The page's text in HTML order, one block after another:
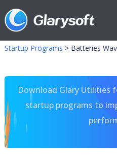
Startup Programs > Batteries
Download Glary Utilities
startup programs to